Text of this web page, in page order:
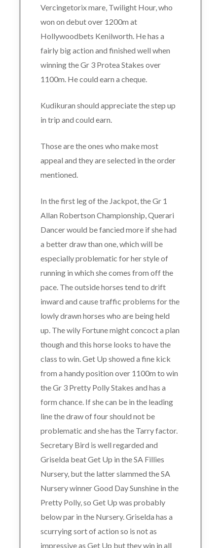
Vercingetorix mare, Twilight Hour, who
won on debut over 1200m at
Hollywoodbets Kenilworth. He has a
fairly big action and finished well when
winning the Gr 3 Protea Stakes over
1100m. He could earn a cheque.
Kudikuran should appreciate the step up
in trip and could earn.
Those are the ones who make most
appeal and they are selected in the order
mentioned.
In the first leg of the Jackpot, the Gr 1
Allan Robertson Championship, Querari
Dancer would be fancied more if she had
a better draw than one, which will be
especially problematic for her style of
running in which she comes from off the
pace. The outside horses tend to drift
inward and cause traffic problems for the
lowly drawn horses who are being held
up. The wily Fortune might concoct a plan
though and this horse looks to have the
class to win. Get Up showed a fine kick
from a handy position over 1100m to win
the Gr 3 Pretty Polly Stakes and has a
form chance. If she can be in the leading
line the draw of four should not be
problematic and she has the Tarry factor.
Secretary Bird is well regarded and
Griselda beat Get Up in the SA Fillies
Nursery, but the latter slammed the SA
Nursery winner Good Day Sunshine in the
Pretty Polly, so Get Up was probably
below par in the Nursery. Griselda has a
scurrying sort of action so is not as
impressive as Get Up but they win in all